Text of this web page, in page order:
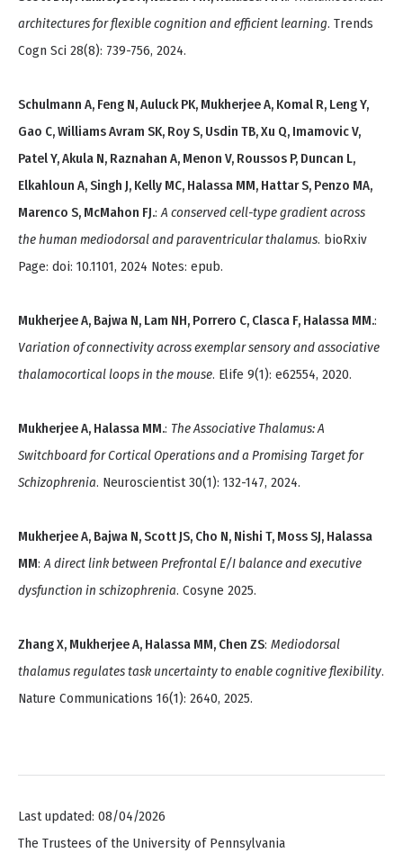
architectures for flexible cognition and efficient learning. Trends
Cogn Sci 28(8): 739-756, 2024.
Schulmann A, Feng N, Auluck PK, Mukherjee A, Komal R, Leng Y,
Gao C, Williams Avram SK, Roy S, Usdin TB, Xu Q, Imamovic V,
Patel Y, Akula N, Raznahan A, Menon V, Roussos P, Duncan L,
Elkahloun A, Singh J, Kelly MC, Halassa MM, Hattar S, Penzo MA,
Marenco S, McMahon FJ.:A conserved cell-type gradient across
the human mediodorsal and paraventricular thalamus. bioRxiv
Page: doi: 10.1101, 2024 Notes: epub.
Mukherjee A, Bajwa N, Lam NH, Porrero C, Clasca F, Halassa MM.:
Variation of connectivity across exemplar sensory and associative
thalamocortical loops in the mouse. Elife 9(1): e62554, 2020.
Mukherjee A, Halassa MM.: The Associative Thalamus: A
Switchboard for Cortical Operations and a Promising Target for
Schizophrenia. Neuroscientist 30(1): 132-147, 2024.
Mukherjee A, Bajwa N, Scott JS, Cho N, Nishi T, Moss SJ, Halassa
MM:A direct link between Prefrontal E/I balance and executive
dysfunction in schizophrenia. Cosyne 2025.
Zhang X, Mukherjee A, Halassa MM, Chen ZS: Mediodorsal
thalamus regulates task uncertainty to enable cognitive flexibility.
Nature Communications 16(1): 2640, 2025.
Last updated: 08/04/2026
The Trustees of the University of Pennsylvania